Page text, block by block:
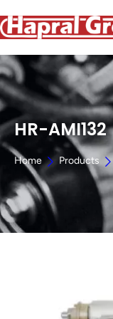
HR-AMI132
Home Products